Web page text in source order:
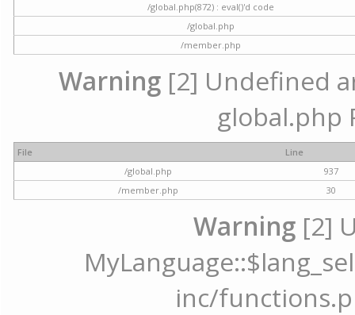
/global.php(872) : eval()'d code
/global.php
/member.php
Warning[2] Undefined
global.php
File
Line
/global.php
937
/member.php
30
Warning [2]
inc/